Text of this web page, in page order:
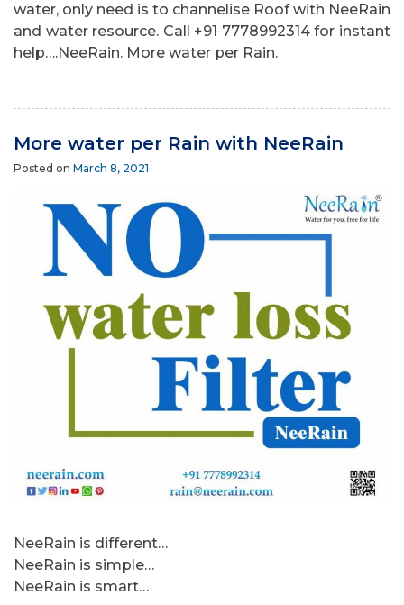
water, only need is to channelise Roof with NeeRain
and water resource. Call +91 7778992314 for instant
help….NeeRain. More water per Rain.
More water per Rain with NeeRain
Posted on March 8, 2021
NeeRain is different…
NeeRain is simple…
NeeRain is smart…